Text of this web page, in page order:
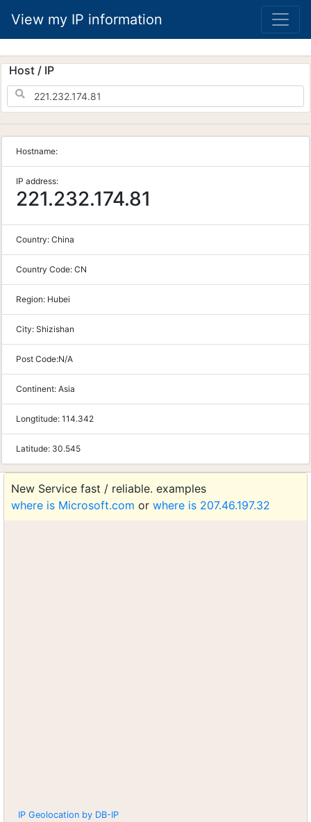
View my IP information
Host / IP
Hostname:
IP address:
221.232.174.81
Country: China
Country Code: CN
Region: Hubei
City: Shizishan
Post Code:N/A
Continent: Asia
Longtitude: 114.342
Latitude: 30.545
New Service fast / reliable. examples
where is Microsoft.com or where is 207.46.197.32
IP Geolocation by DB-IP